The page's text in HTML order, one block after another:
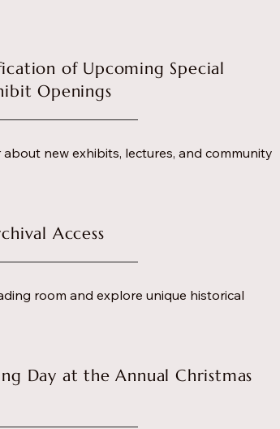
of Upcoming Special
Openings
new exhibits, lectures, and community
Access
room and explore unique historical
Day at the Annual Christmas